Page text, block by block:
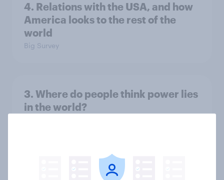
4. Relations with the USA, and how
America looks to the rest of the
world
Big Survey
3. Where do people think power lies
in the world?
2. NATO and national defence